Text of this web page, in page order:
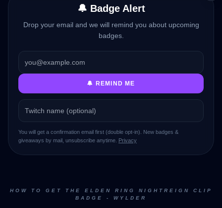
🔔 Badge Alert
Drop your email and we will remind you about upcoming
badges.
🔔 REMIND ME
You will get a confirmation email first (double opt-in). New badges &
giveaways by mail, unsubscribe anytime. Privacy
HOW TO GET THE ELDEN RING NIGHTREIGN CLIP
BADGE - WYLDER